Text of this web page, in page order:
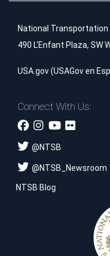
National Transportation
490 L'Enfant Plaza, SW
USA.gov(USAGov en
Connect With Us:
@NTSB
@NTSB_Newsroom
NTSB Blog